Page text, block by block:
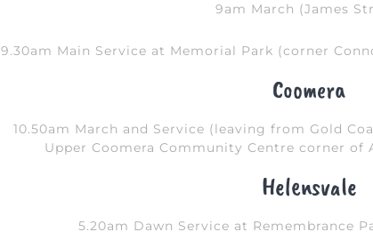
9am March (James
9.30am Main Service at Memorial Park (corner
Coomera
10.50am March and Service (leaving from Gold
Upper Coomera Community Centre corner of
Helensvale
5.20am Dawn Service at Remembrance